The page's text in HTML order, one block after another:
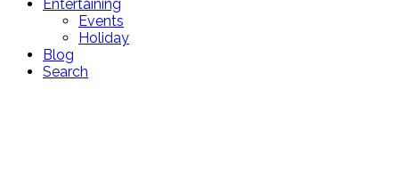
Entertaining
Events
Holiday
Blog
Search